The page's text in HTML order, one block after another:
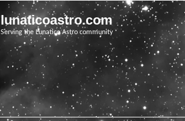
lunaticoastro.com
Serving the Lunatico Astro community